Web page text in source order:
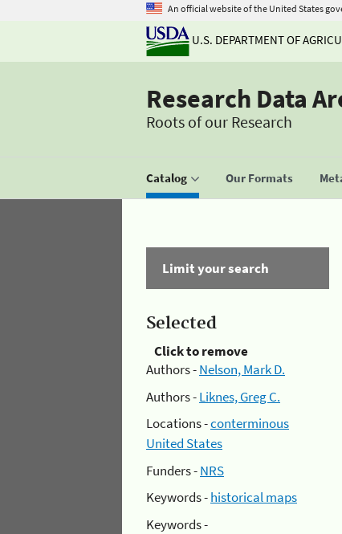
An official website of the United States
U.S. DEPARTMENT OF
Research Data
Roots of our Research
Catalog Our Formats
Limit your search
Selected
Click to remove
Authors -Nelson, Mark D.
Authors -Liknes, Greg C.
Locations -conterminous
United States
Funders -NRS
Keywords -historical maps
Keywords -